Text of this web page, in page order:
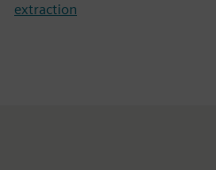
extraction